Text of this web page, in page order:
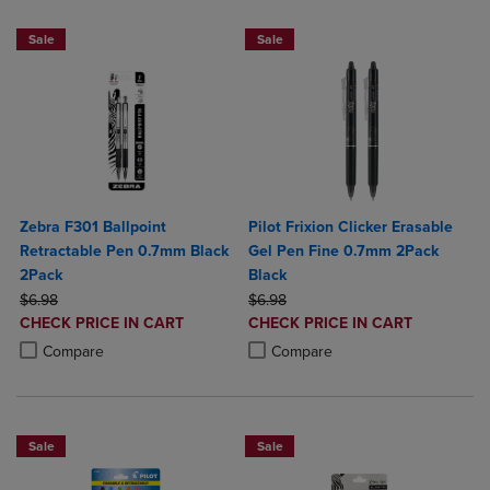
Sale
Zebra F301 Ballpoint
Retractable Pen 0.7mm Black
2Pack
ORIGINAL PRICE
$6.98
DISCOUNTED
PRICE
CHECK PRICE IN CART
Compare
Product added, Select 2 to 4 Products to Compare, Items added for
Product removed, Select 2 to 4 Products to Compare, Items added
Sale
Pilot Frixion Clicker Erasable
Gel Pen Fine 0.7mm 2Pack
Black
ORIGINAL PRICE
$6.98
DISCOUNTED
PRICE
CHECK PRICE IN CART
Compare
Product added, Select 2 to 4
Product removed, Select 2 to 4
Sale Sale